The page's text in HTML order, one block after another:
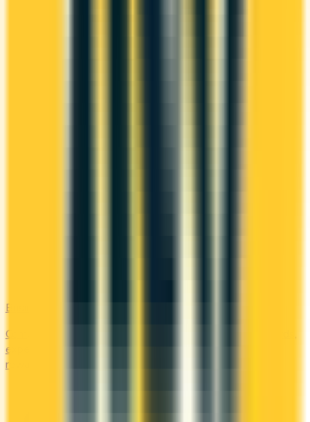
Business
Compare business credit cards in Canada — employee cards,
expense management, generous welcome bonuses, and
rewards on B2B spend categories.